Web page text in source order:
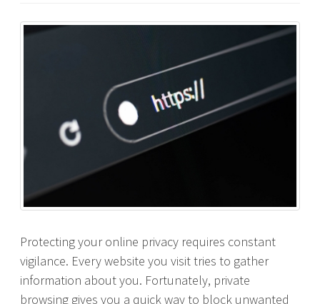
Protecting your online privacy requires constant
vigilance. Every website you visit tries to gather
information about you. Fortunately, private
browsing gives you a quick way to block unwanted